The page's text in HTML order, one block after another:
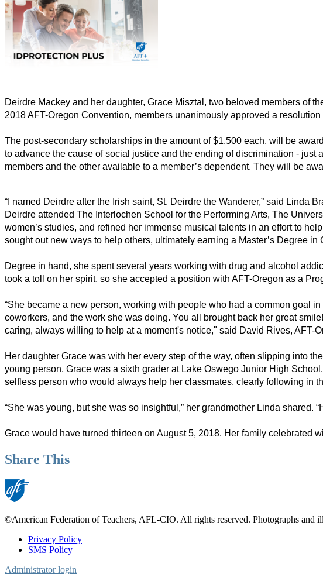
Deirdre Mackey and her daughter, Grace Misztal, two beloved members of
2018 AFT-Oregon Convention, members unanimously approved a
The post-secondary scholarships in the amount of $1,500 each, will be
to advance the cause of social justice and the ending of discrimination -
members and the other available to a member’s dependent. They will be
“I named Deirdre after the Irish saint, St. Deirdre the Wanderer,” said Linda
Deirdre attended The Interlochen School for the Performing Arts, The
women’s studies, and refined her immense musical talents in an effort to
sought out new ways to help others, ultimately earning a Master’s Degree
Degree in hand, she spent several years working with drug and alcohol
took a toll on her spirit, so she accepted a position with AFT-Oregon as a
“She became a new person, working with people who had a common goal
coworkers, and the work she was doing. You all brought back her great
caring, always willing to help at a moment's notice," said David Rives,
Her daughter Grace was with her every step of the way, often slipping into
young person, Grace was a sixth grader at Lake Oswego Junior High
selfless person who would always help her classmates, clearly following in
“She was young, but she was so insightful,” her grandmother Linda shared.
Grace would have turned thirteen on August 5, 2018. Her family celebrated
Share This
©American Federation of Teachers, AFL-CIO. All rights reserved. Photographs and
Footer
Privacy Policy
SMS Policy
Administrator login